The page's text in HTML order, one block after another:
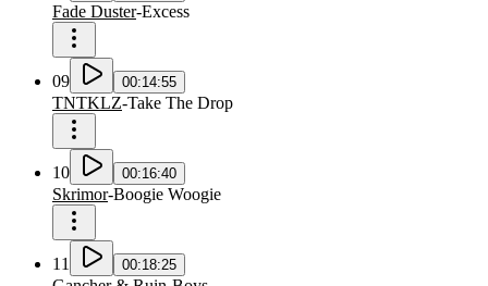
Fade Duster-Excess
09 00:14:55
TNTKLZ-Take The Drop
10 00:16:40
Skrimor-Boogie Woogie
11 00:18:25